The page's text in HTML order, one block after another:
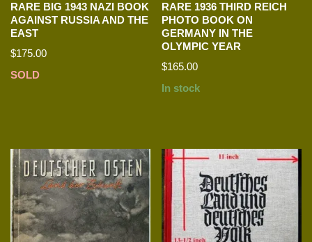
RARE BIG 1943 NAZI BOOK
AGAINST RUSSIA AND THE
EAST
$175.00
SOLD
RARE 1936 THIRD REICH
PHOTO BOOK ON
GERMANY IN THE
OLYMPIC YEAR
$165.00
In stock